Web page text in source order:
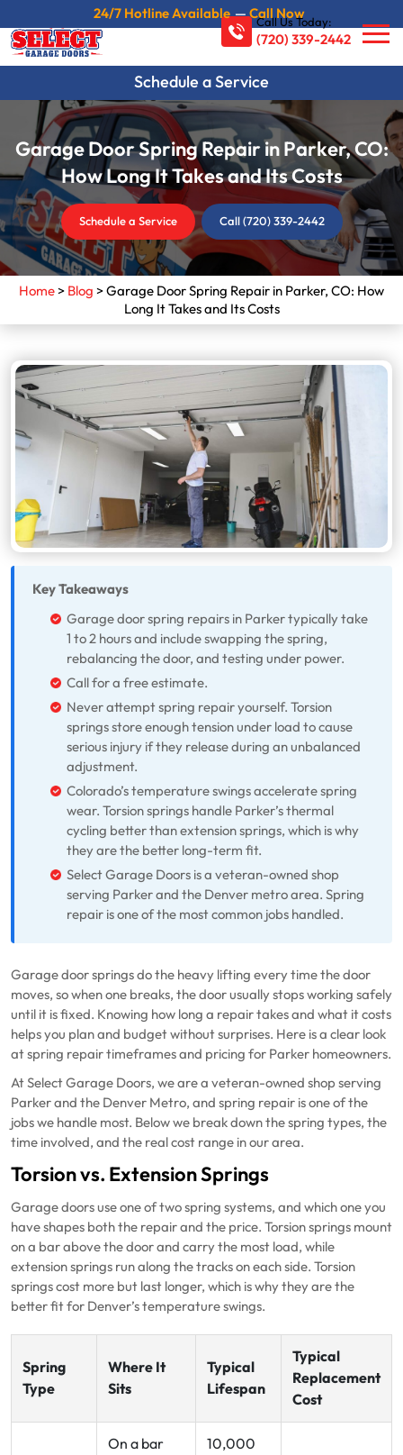
24/7 Hotline Available—Call Now
Schedule a Service
Call Us Today:
(720) 339-2442
Garage Door Spring Repair in Parker, CO:
How Long It Takes and Its Costs
Schedule a Service Call (720) 339-2442
Home> Blog >Garage Door Spring Repair in Parker, CO: How
Long It Takes and Its Costs
Key Takeaways
Garage door spring repairs in Parker typically take
1 to 2 hours and include swapping the spring,
rebalancing the door, and testing under power.
Call for a free estimate.
Never attempt spring repair yourself. Torsion
springs store enough tension under load to cause
serious injury if they release during an unbalanced
adjustment.
Colorado’s temperature swings accelerate spring
wear. Torsion springs handle Parker’s thermal
cycling better than extension springs, which is why
they are the better long-term fit.
Select Garage Doors is a veteran-owned shop
serving Parker and the Denver metro area. Spring
repair is one of the most common jobs handled.
Garage door springs do the heavy lifting every time the door
moves, so when one breaks, the door usually stops working safely
until it is fixed. Knowing how long a repair takes and what it costs
helps you plan and budget without surprises. Here is a clear look
at spring repair timeframes and pricing for Parker homeowners.
At Select Garage Doors, we are a veteran-owned shop serving
Parker and the Denver Metro, and spring repair is one of the
jobs we handle most. Below we break down the spring types, the
time involved, and the real cost range in our area.
Torsion vs. Extension Springs
Garage doors use one of two spring systems, and which one you
have shapes both the repair and the price. Torsion springs mount
on a bar above the door and carry the most load, while
extension springs run along the tracks on each side. Torsion
springs cost more but last longer, which is why they are the
better fit for Denver’s temperature swings.
Spring
Type
Where It
Sits
Typical
Lifespan
Typical
Replacement
Cost
On a bar
10,000